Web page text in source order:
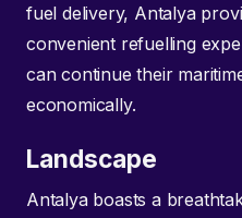
fuel delivery, Antalya
convenient refuelling
can continue their
economically.
Landscape
Antalya boasts a